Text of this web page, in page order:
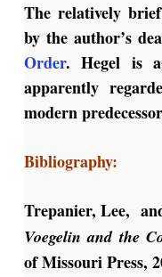
The relatively
by the author’s
Order. Hegel is
apparently
modern
Bibliography:
Trepanier, Lee,
Voegelin and the
of Missouri Press,